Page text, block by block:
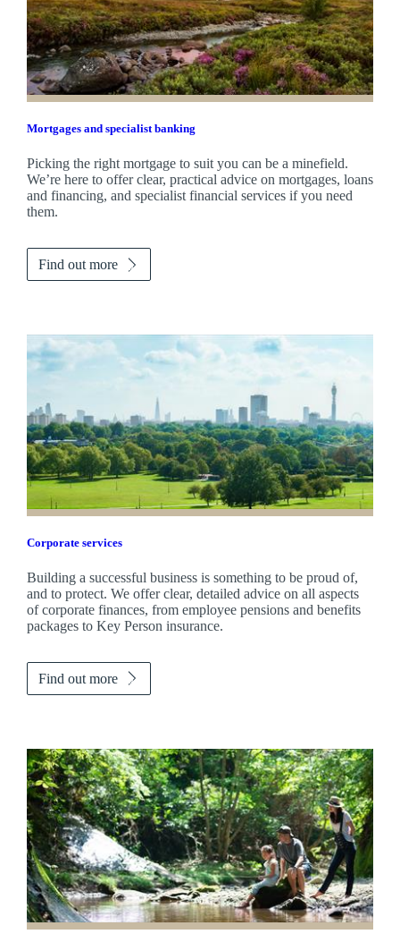
Mortgages and specialist banking
Picking the right mortgage to suit you can be a minefield.
We’re here to offer clear, practical advice on mortgages, loans
and financing, and specialist financial services if you need
them.
Find out more
Corporate services
Building a successful business is something to be proud of,
and to protect. We offer clear, detailed advice on all aspects
of corporate finances, from employee pensions and benefits
packages to Key Person insurance.
Find out more